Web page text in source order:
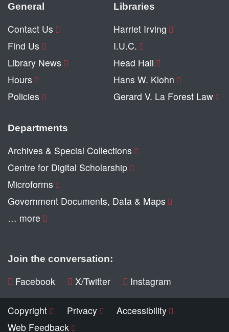
General
Contact Us
Find Us
Library News
Hours
Policies
Libraries
Harriet Irving
I.U.C.
Head Hall
Hans W. Klohn
Gerard V. La Forest Law
Departments
Archives & Special Collections
Centre for Digital Scholarship
Microforms
Government Documents, Data & Maps
… more
Join the conversation:
Facebook X/Twitter Instagram
Copyright Privacy
Accessibility
Web Feedback